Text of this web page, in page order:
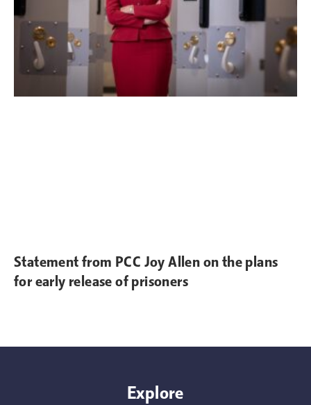
Statement from PCC Joy Allen on the plans
for early release of prisoners
Explore